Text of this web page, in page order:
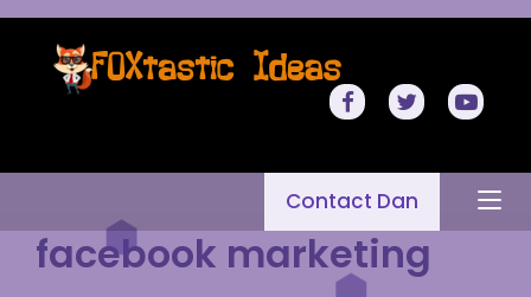
Contact Dan
facebook marketing